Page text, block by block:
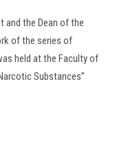
and the Dean of the
of the series of
held at the Faculty of
Substances”